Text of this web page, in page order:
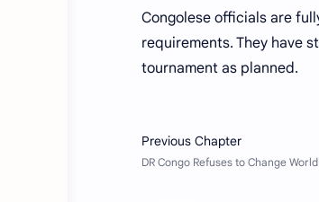
Congolese officials are
requirements. They have
tournament as planned.